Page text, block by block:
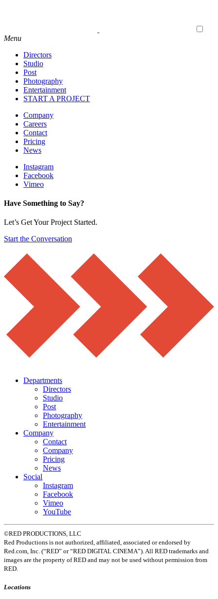
Menu
Directors
Studio
Post
Photography
Entertainment
START A PROJECT
Company
Careers
Contact
Pricing
News
Instagram
Facebook
Vimeo
Have Something to Say?
Let’s Get Your Project Started.
Start the Conversation
Departments
Directors
Studio
Post
Photography
Entertainment
Company
Contact
Company
Pricing
News
Social
Instagram
Facebook
Vimeo
YouTube
©RED PRODUCTIONS, LLC
Red Productions is not authorized, affiliated, associated or endorsed by
Red.com, Inc. (“RED” or “RED DIGITAL CINEMA”). All RED trademarks and
images are the property of RED and may not be used without permission from
RED.
Locations